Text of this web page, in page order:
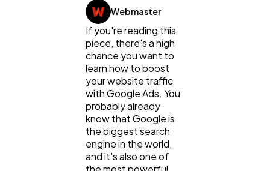
Digital Marketing
Content Marketing
Webmaster
If you're reading this
piece, there's a high
chance you want to
learn how to boost
your website traffic
with Google Ads. You
probably already
know that Google is
the biggest search
engine in the world,
and it's also one of